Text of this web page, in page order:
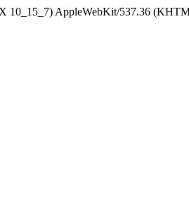
10_15_7) AppleWebKit/537.36